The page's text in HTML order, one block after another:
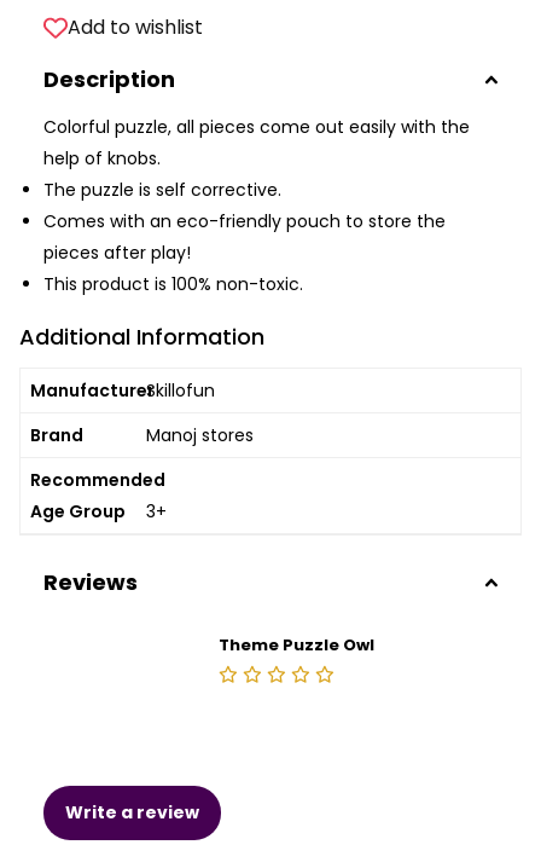
Add to wishlist
Description
Colorful puzzle, all pieces come out easily with the
help of knobs.
The puzzle is self corrective.
Comes with an eco-friendly pouch to store the
pieces after play!
This product is 100% non-toxic.
Additional Information
ManufacturerSkillofun
Brand
Manoj stores
Recommended
Age Group
3+
Reviews
Theme Puzzle Owl
Write a review